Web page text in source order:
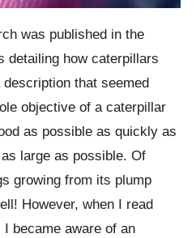
was published in the
detailing how caterpillars
description that seemed
objective of a caterpillar
as possible as quickly as
large as possible. Of
growing from its plump
However, when I read
became aware of an